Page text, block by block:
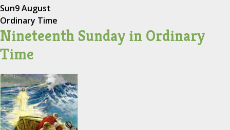
Sun9 August
Ordinary Time
Nineteenth Sunday in Ordinary
Time